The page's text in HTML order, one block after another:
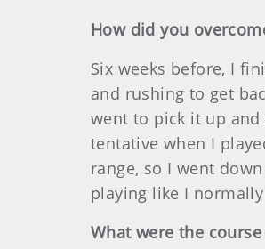
How did you
Six weeks before, I
and rushing to get
went to pick it up and
tentative when I
range, so I went
playing like I
What were the